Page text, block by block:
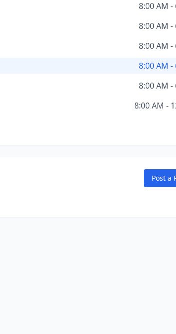
8:00 AM -
8:00 AM -
8:00 AM -
8:00 AM -
8:00 AM -
8:00 AM -
Post a